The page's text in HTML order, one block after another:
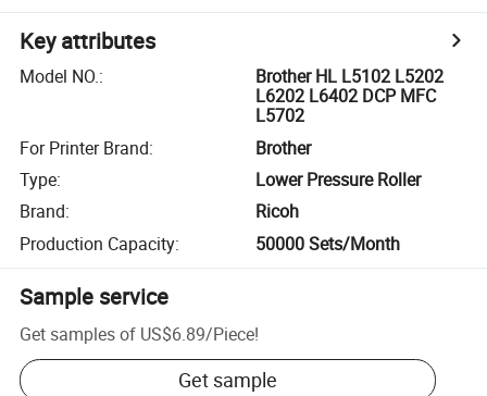
Key attributes
Model NO.:
Brother HL L5102 L5202
L6202 L6402 DCP MFC
L5702
For Printer Brand:
Brother
Type:
Lower Pressure Roller
Brand:
Ricoh
Production Capacity: 50000 Sets/Month
Sample service
Get samples of US$6.89/Piece!
Get sample